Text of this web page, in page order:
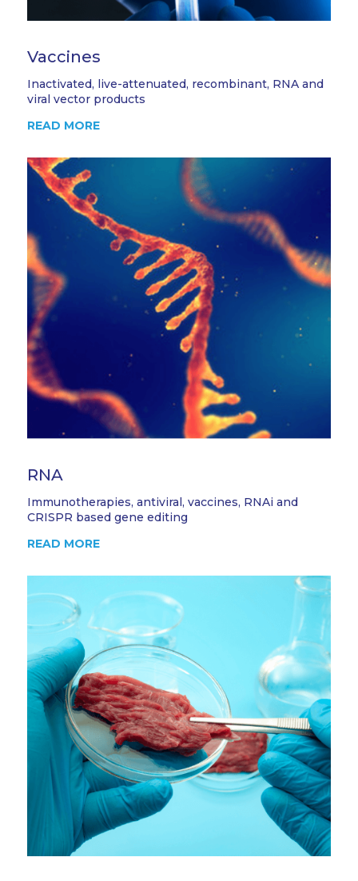
Vaccines
Inactivated, live-attenuated, recombinant, RNA and
viral vector products
READ MORE
RNA
Immunotherapies, antiviral, vaccines, RNAi and
CRISPR based gene editing
READ MORE